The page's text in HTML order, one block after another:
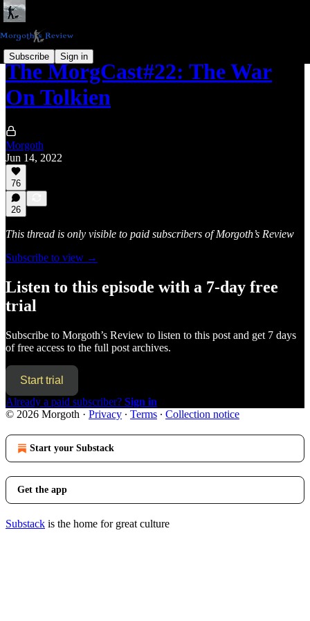
Subscribe Sign in
The MorgCast#22: The War
On Tolkien
Morgoth
Jun 14, 2022
76
26
This thread is only visible to paid subscribers of Morgoth’s Review
Subscribe to view →
Listen to this episode with a 7-day free
trial
Subscribe to Morgoth’s Review to listen to this post and get 7 days
of free access to the full post archives.
Start trial
Already a paid subscriber? Sign in
© 2026 Morgoth · Privacy ∙ Terms ∙ Collection notice
Start your Substack
Get the app
Substack is the home for great culture